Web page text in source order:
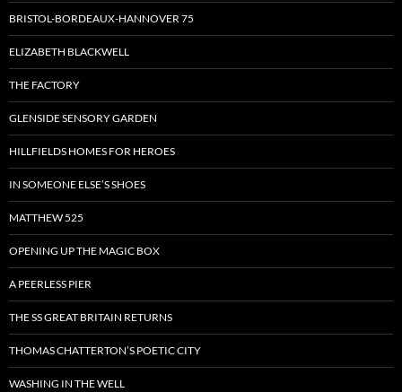
BRISTOL-BORDEAUX-HANNOVER 75
ELIZABETH BLACKWELL
THE FACTORY
GLENSIDE SENSORY GARDEN
HILLFIELDS HOMES FOR HEROES
IN SOMEONE ELSE’S SHOES
MATTHEW 525
OPENING UP THE MAGIC BOX
A PEERLESS PIER
THE SS GREAT BRITAIN RETURNS
THOMAS CHATTERTON’S POETIC CITY
WASHING IN THE WELL